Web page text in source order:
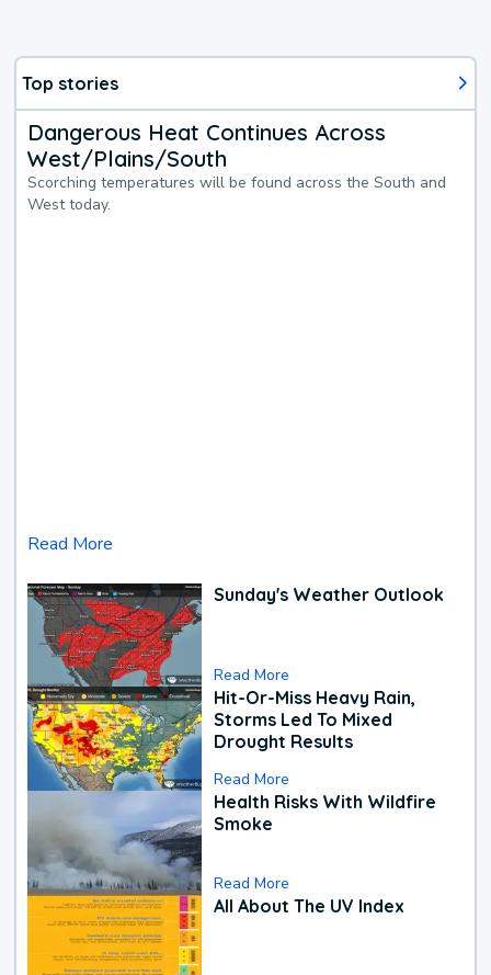
Top stories
Dangerous Heat Continues Across
West/Plains/South
Scorching temperatures will be found across the South and
West today.
Read More
Sunday's Weather Outlook
Read More
Hit-Or-Miss Heavy Rain,
Storms Led To Mixed
Drought Results
Read More
Health Risks With Wildfire
Smoke
Read More
All About The UV Index